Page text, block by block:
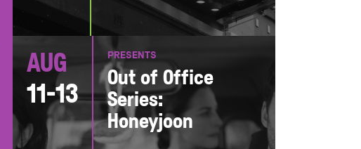
Aug
11-13
PRESENTS
Out of Office
Series:
Honeyjoon